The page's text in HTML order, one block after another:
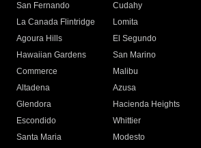
San Fernando
Cudahy
La Canada Flintridge
Lomita
Agoura Hills
El Segundo
Hawaiian Gardens
San Marino
Commerce
Malibu
Altadena
Azusa
Glendora
Hacienda Heights
Escondido
Whittier
Santa Maria
Modesto